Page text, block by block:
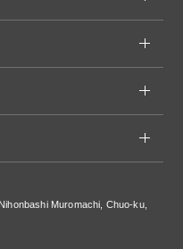
Muromachi, Chuo-ku,